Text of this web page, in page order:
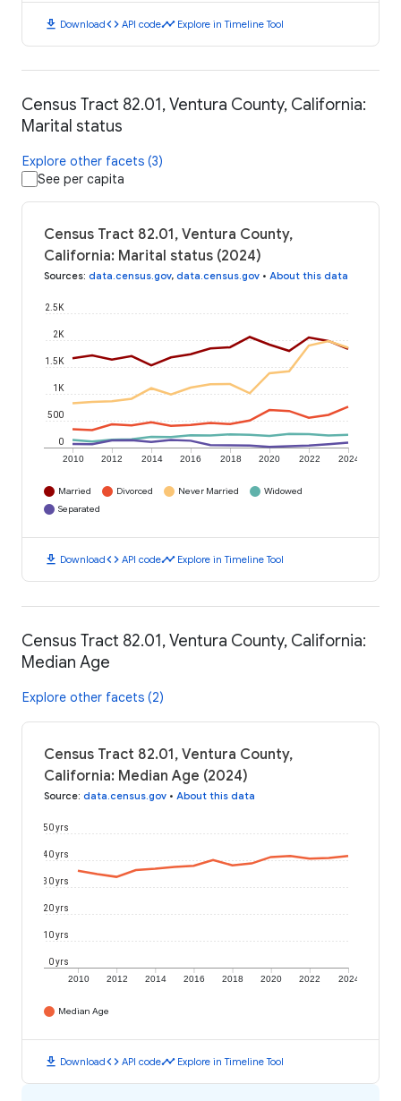
download Downloadcode API codetimeline Explore in Timeline Tool
Census Tract 82.01, Ventura County, California:
Marital status
Explore other facets (3)
See per capita
Census Tract 82.01, Ventura County,
California: Marital status (2024)
Sources: data.census.gov, data.census.gov • About this data
2010 2012 2014 2016 2018 2020 2022 2024
0
500
1K
1.5K
2K
2.5K
Married Divorced Never Married
Widowed
Separated
download Downloadcode API codetimeline Explore in Timeline Tool
Census Tract 82.01, Ventura County, California:
Median Age
Explore other facets (2)
Census Tract 82.01, Ventura County,
California: Median Age (2024)
Source: data.census.gov • About this data
2010 2012 2014 2016 2018 2020 2022 2024
0 yrs
10 yrs
20 yrs
30 yrs
40 yrs
50 yrs
Median Age
download Downloadcode API codetimeline Explore in Timeline Tool